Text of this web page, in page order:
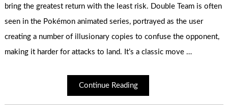
bring the greatest return with the least risk. Double Team is often
seen in the Pokémon animated series, portrayed as the user
creating a number of illusionary copies to confuse the opponent,
making it harder for attacks to land. It’s a classic move …
Continue Reading